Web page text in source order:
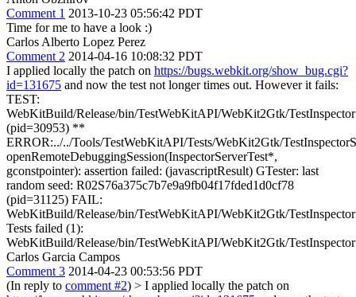
Comment 1 2013-10-23 05:56:42 PDT
Time for me to have a look :)
Carlos Alberto Lopez Perez
Comment 2 2014-04-16 10:08:32 PDT
I applied locally the patch on https://bugs.webkit.org/show_bug.cgi?
id=131675 and now the test not longer times out. However it fails:
TEST:
WebKitBuild/Release/bin/TestWebKitAPI/WebKit2Gtk/
(pid=30953) **
ERROR:../../Tools/TestWebKitAPI/Tests/WebKit2Gtk/
openRemoteDebuggingSession(InspectorServerTest*,
gconstpointer): assertion failed: (javascriptResult) GTester: last
random seed: R02S76a375c7b7e9a9fb04f17fded1d0cf78
(pid=31125) FAIL:
WebKitBuild/Release/bin/TestWebKitAPI/WebKit2Gtk/
Tests failed (1):
WebKitBuild/Release/bin/TestWebKitAPI/WebKit2Gtk/
Carlos Garcia Campos
Comment 3 2014-04-23 00:53:56 PDT
(In reply to comment #2) > I applied locally the patch on